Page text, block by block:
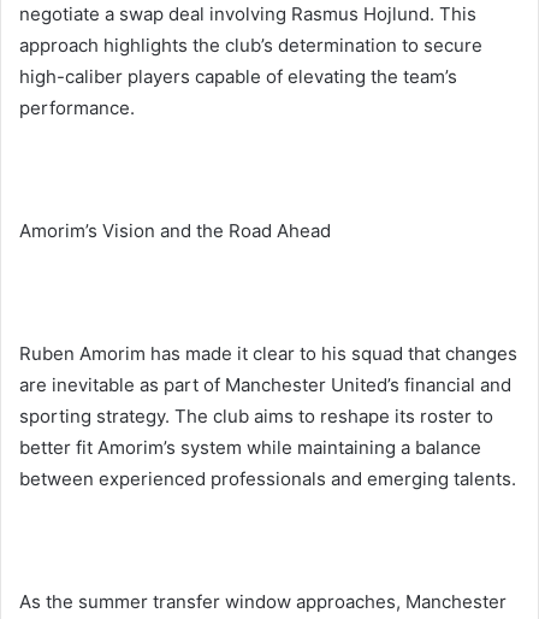
negotiate a swap deal involving Rasmus Hojlund. This
approach highlights the club’s determination to secure
high-caliber players capable of elevating the team’s
performance.
Amorim’s Vision and the Road Ahead
Ruben Amorim has made it clear to his squad that changes
are inevitable as part of Manchester United’s financial and
sporting strategy. The club aims to reshape its roster to
better fit Amorim’s system while maintaining a balance
between experienced professionals and emerging talents.
As the summer transfer window approaches, Manchester